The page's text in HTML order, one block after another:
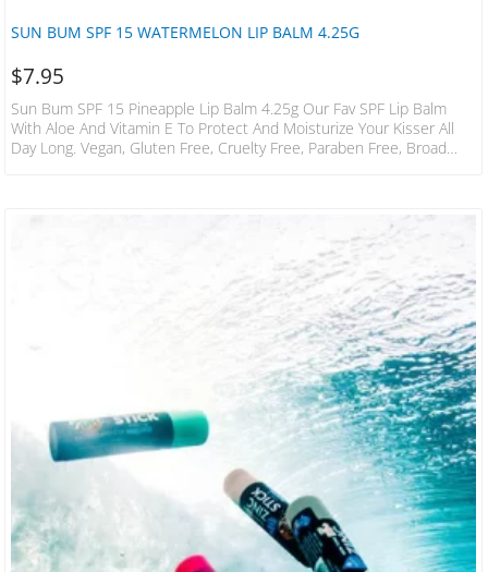
SUN BUM SPF 15 WATERMELON LIP BALM 4.25G
$7.95
Sun Bum SPF 15 Pineapple Lip Balm 4.25g Our Fav SPF Lip Balm
With Aloe And Vitamin E To Protect And Moisturize Your Kisser All
Day Long. Vegan, Gluten Free, Cruelty Free, Paraben Free, Broad